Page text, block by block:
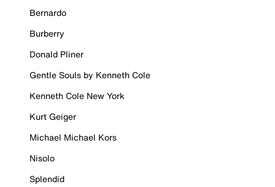
Bernardo
Burberry
Donald Pliner
Gentle Souls by Kenneth Cole
Kenneth Cole New York
Kurt Geiger
Michael Michael Kors
Nisolo
Splendid